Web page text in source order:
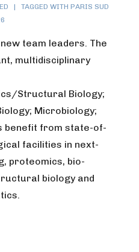
TAGGED WITH PARIS SUD
team leaders. The
multidisciplinary
Structural Biology;
Microbiology;
benefit from state-of-
facilities in next-
proteomics, bio-
biology and